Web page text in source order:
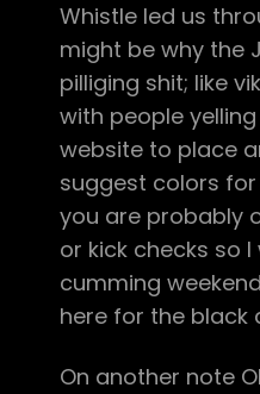
Whistle led us
might be why the
pilliging shit; like
with people
website to place
suggest colors for
you are probably
or kick checks so
cumming
here for the black
On another note